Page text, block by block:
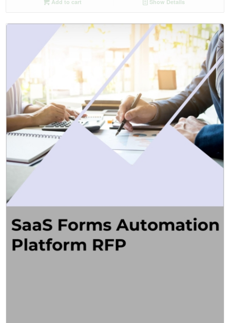
Add to cart Show Details